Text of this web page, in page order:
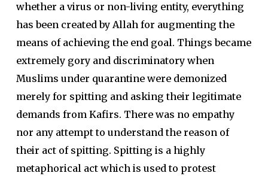
whether a virus or non-living entity, everything
has been created by Allah for augmenting the
means of achieving the end goal. Things became
extremely gory and discriminatory when
Muslims under quarantine were demonized
merely for spitting and asking their legitimate
demands from Kafirs. There was no empathy
nor any attempt to understand the reason of
their act of spitting. Spitting is a highly
metaphorical act which is used to protest